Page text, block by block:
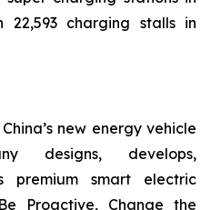
22,593 charging stalls in
new energy vehicle
designs, develops,
premium smart electric
Proactive, Change the